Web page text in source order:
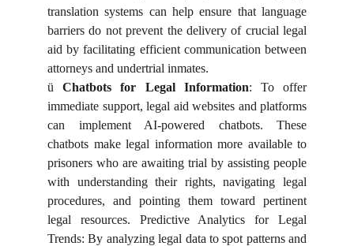
translation systems can help ensure that language
barriers do not prevent the delivery of crucial legal
aid by facilitating efficient communication between
attorneys and undertrial inmates.
üChatbots for Legal Information: To offer
immediate support, legal aid websites and platforms
can implement AI-powered chatbots. These
chatbots make legal information more available to
prisoners who are awaiting trial by assisting people
with understanding their rights, navigating legal
procedures, and pointing them toward pertinent
legal resources. Predictive Analytics for Legal
Trends: By analyzing legal data to spot patterns and